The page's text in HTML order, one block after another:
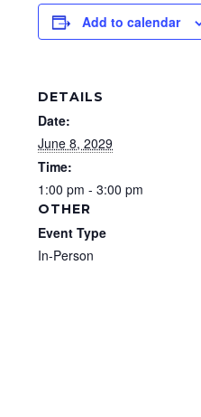
Add to calendar
DETAILS
Date:
June 8, 2029
Time:
1:00 pm - 3:00 pm
OTHER
Event Type
In-Person